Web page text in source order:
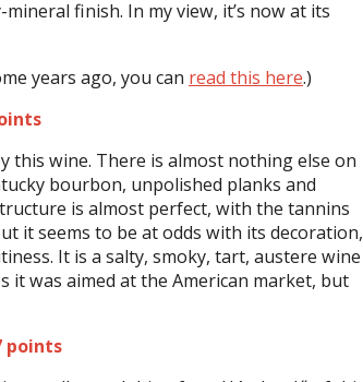
finish. In my view, it’s now at its
years ago, you can read this here.)
this wine. There is almost nothing else on
bourbon, unpolished planks and
is almost perfect, with the tannins
it seems to be at odds with its decoration,
It is a salty, smoky, tart, austere wine
it was aimed at the American market, but
points